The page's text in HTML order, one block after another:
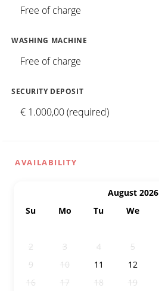
Free of charge
WASHING MACHINE
Free of charge
SECURITY DEPOSIT
€ 1.000,00 (required)
AVAILABILITY
August 2026
Su
Mo Tu We
2
3 4 5
9
10 11 12
16
17 18 19